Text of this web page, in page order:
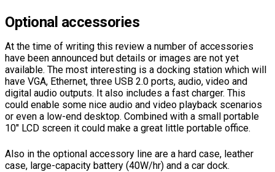
Optional accessories
At the time of writing this review a number of accessories
have been announced but details or images are not yet
available. The most interesting is a docking station which will
have VGA, Ethernet, three USB 2.0 ports, audio, video and
digital audio outputs. It also includes a fast charger. This
could enable some nice audio and video playback scenarios
or even a low-end desktop. Combined with a small portable
10″ LCD screen it could make a great little portable office.
Also in the optional accessory line are a hard case, leather
case, large-capacity battery (40W/hr) and a car dock.